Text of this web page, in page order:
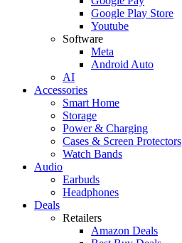
Google Play Store
Youtube
Software
Meta
Android Auto
AI
Accessories
Smart Home
Storage
Power & Charging
Cases & Screen Protectors
Watch Bands
Audio
Earbuds
Headphones
Deals
Retailers
Amazon Deals